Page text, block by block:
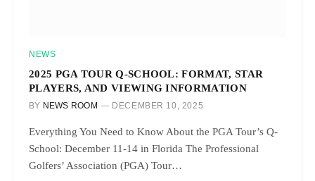
NEWS
2025 PGA TOUR Q-SCHOOL: FORMAT, STAR
PLAYERS, AND VIEWING INFORMATION
BY NEWS ROOM DECEMBER 10, 2025
Everything You Need to Know About the PGA Tour’s Q-
School: December 11-14 in Florida The Professional
Golfers’ Association (PGA) Tour…